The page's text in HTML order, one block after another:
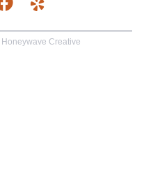
c
l
Honeywave Creative